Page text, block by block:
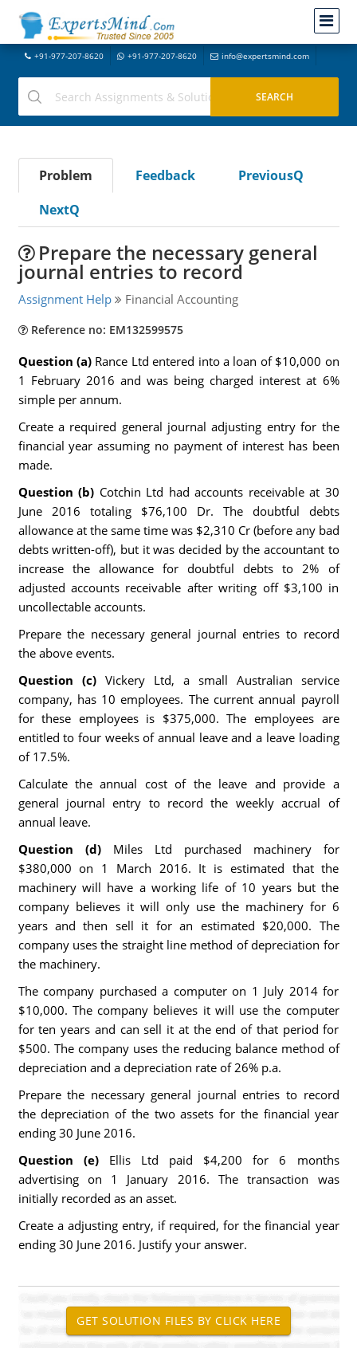
+91-977-207-8620 +91-977-207-8620 info@expertsmind.com
Problem Feedback
PreviousQ
NextQ
Prepare the necessary general
journal entries to record
Assignment Help Financial Accounting
Reference no: EM132599575
Question (a)Rance Ltd entered into a loan of $10,000 on
1 February 2016 and was being charged interest at 6%
simple per annum.
Create a required general journal adjusting entry for the
financial year assuming no payment of interest has been
made.
Question (b) Cotchin Ltd had accounts receivable at 30
June 2016 totaling $76,100 Dr. The doubtful debts
allowance at the same time was $2,310 Cr (before any bad
debts written-off), but it was decided by the accountant to
increase the allowance for doubtful debts to 2% of
adjusted accounts receivable after writing off $3,100 in
uncollectable accounts.
Prepare the necessary general journal entries to record
the above events.
Question (c) Vickery Ltd, a small Australian service
company, has 10 employees. The current annual payroll
for these employees is $375,000. The employees are
entitled to four weeks of annual leave and a leave loading
of 17.5%.
Calculate the annual cost of the leave and provide a
general journal entry to record the weekly accrual of
annual leave.
Question (d) Miles Ltd purchased machinery for
$380,000 on 1 March 2016. It is estimated that the
machinery will have a working life of 10 years but the
company believes it will only use the machinery for 6
years and then sell it for an estimated $20,000. The
company uses the straight line method of depreciation for
the machinery.
The company purchased a computer on 1 July 2014 for
$10,000. The company believes it will use the computer
for ten years and can sell it at the end of that period for
$500. The company uses the reducing balance method of
depreciation and a depreciation rate of 26% p.a.
Prepare the necessary general journal entries to record
the depreciation of the two assets for the financial year
ending 30 June 2016.
Question (e)Ellis Ltd paid $4,200 for 6 months
advertising on 1 January 2016. The transaction was
initially recorded as an asset.
Create a adjusting entry, if required, for the financial year
ending 30 June 2016. Justify your answer.